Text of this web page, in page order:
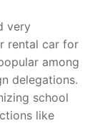
very
rental car for
among
delegations.
school
like